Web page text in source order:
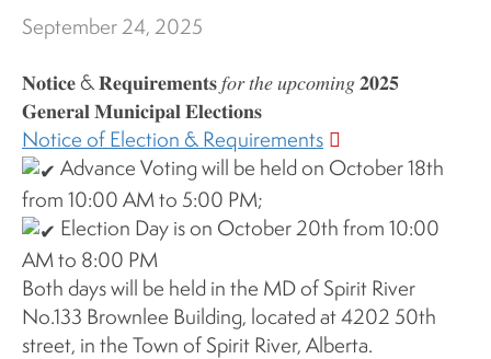
September 24, 2025
𝐍𝐨𝐭𝐢𝐜𝐞 & 𝐑𝐞𝐪𝐮𝐢𝐫𝐞𝐦𝐞𝐧𝐭𝐬 𝑓𝑜𝑟 𝑡ℎ𝑒 𝑢𝑝𝑐𝑜𝑚𝑖𝑛𝑔 𝟐𝟎𝟐𝟓
𝐆𝐞𝐧𝐞𝐫𝐚𝐥 𝐌𝐮𝐧𝐢𝐜𝐢𝐩𝐚𝐥 𝐄𝐥𝐞𝐜𝐭𝐢𝐨𝐧𝐬
Notice of Election & Requirements
Advance Voting will be held on October 18th
from 10:00 AM to 5:00 PM;
Election Day is on October 20th from 10:00
AM to 8:00 PM
Both days will be held in the MD of Spirit River
No.133 Brownlee Building, located at 4202 50th
street, in the Town of Spirit River, Alberta.